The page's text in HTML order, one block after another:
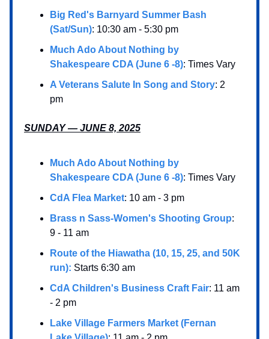
Big Red's Barnyard Summer Bash
(Sat/Sun): 10:30 am - 5:30 pm
Much Ado About Nothing by
Shakespeare CDA (June 6 -8): Times Vary
A Veterans Salute In Song and Story: 2
pm
SUNDAY — JUNE 8, 2025
Much Ado About Nothing by
Shakespeare CDA (June 6 -8): Times Vary
CdA Flea Market: 10 am - 3 pm
Brass n Sass-Women's Shooting Group:
9 - 11 am
Route of the Hiawatha (10, 15, 25, and 50K
run): Starts 6:30 am
CdA Children's Business Craft Fair: 11 am
- 2 pm
Lake Village Farmers Market (Fernan